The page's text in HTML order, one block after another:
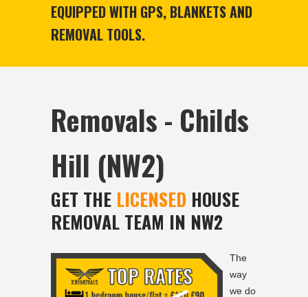
EQUIPPED WITH GPS, BLANKETS AND
REMOVAL TOOLS.
Removals - Childs
Hill (NW2)
GET THE LICENSED HOUSE
REMOVAL TEAM IN NW2
The
way
we do